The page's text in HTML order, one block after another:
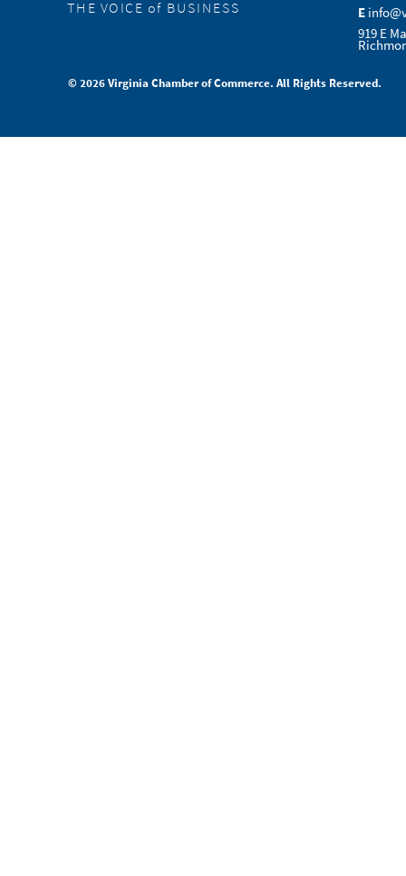
THE VOICE of BUSINESS
E
919 E
© 2026 Virginia Chamber of Commerce. All Rights Reserved.